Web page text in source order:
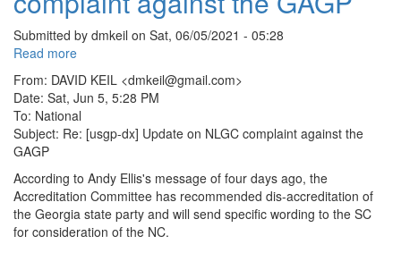
Submitted by dmkeil on Sat, 06/05/2021 - 05:28
Read more
Re:
[usgp-
dx]
Update
on
complaint
against
the
GAGP
From: DAVID KEIL <dmkeil@gmail.com>
Date: Sat, Jun 5, 5:28 PM
To: National
Subject: Re: [usgp-dx] Update on NLGC complaint against the
GAGP
According to Andy Ellis's message of four days ago, the
Accreditation Committee has recommended dis-accreditation of
the Georgia state party and will send specific wording to the SC
for consideration of the NC.